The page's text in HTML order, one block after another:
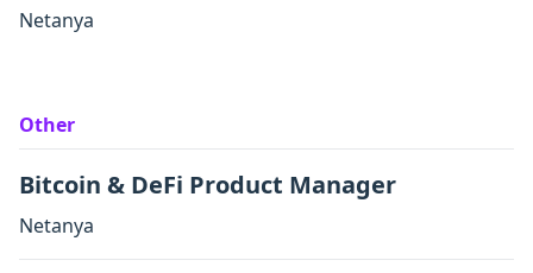
Netanya
Other
Bitcoin & DeFi Product Manager
Netanya